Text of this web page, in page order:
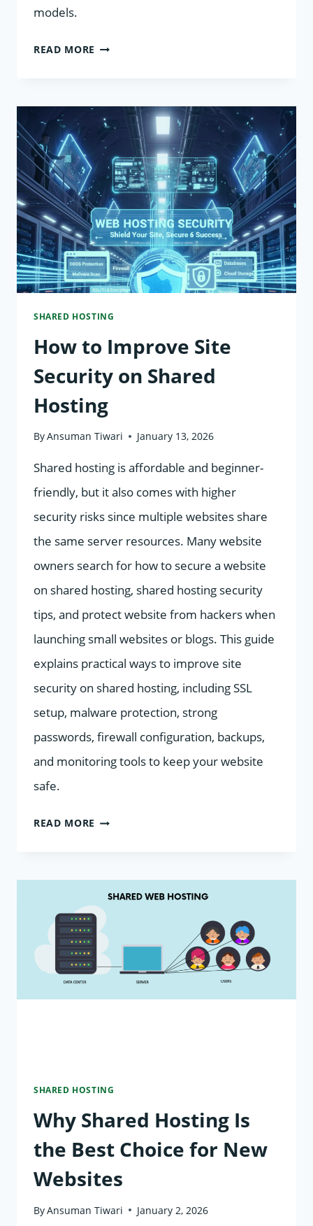
models.
READ MORE SHARED
HOSTING
COMPARED:
WHEN
AN
UPGRADE
MAKES
SENSE
SHARED HOSTING
How to Improve Site
Security on Shared
Hosting
ByAnsuman Tiwari January 13, 2026
Shared hosting is affordable and beginner-
friendly, but it also comes with higher
security risks since multiple websites share
the same server resources. Many website
owners search for how to secure a website
on shared hosting, shared hosting security
tips, and protect website from hackers when
launching small websites or blogs. This guide
explains practical ways to improve site
security on shared hosting, including SSL
setup, malware protection, strong
passwords, firewall configuration, backups,
and monitoring tools to keep your website
safe.
READ MORE HOW
SITE
SECURITY
ON
SHARED
SHARED HOSTING
Why Shared Hosting Is
the Best Choice for New
Websites
ByAnsuman Tiwari January 2, 2026